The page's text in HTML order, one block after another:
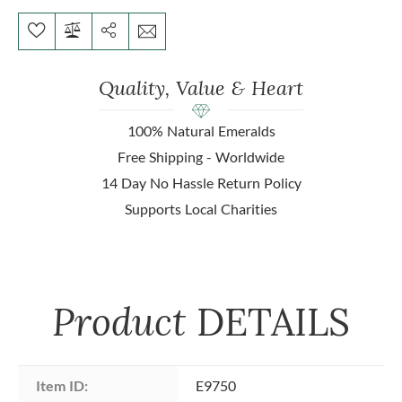
Quality, Value & Heart
100% Natural Emeralds
Free Shipping - Worldwide
14 Day No Hassle Return Policy
Supports Local Charities
Product DETAILS
Item ID: E9750